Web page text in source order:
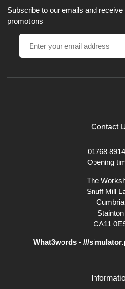
Subscribe to our emails and
promotions
Contact
01768
Opening
The
Snuff Mill
Cumbria
Stainton
CA11
What3words - ///